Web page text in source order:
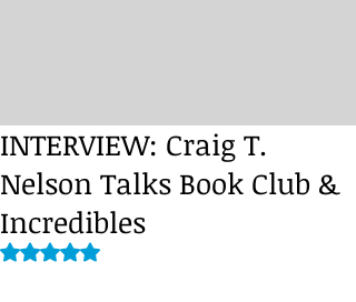
INTERVIEW: Craig T.
Nelson Talks Book Club &
Incredibles
Rated NaN out of 5 stars.